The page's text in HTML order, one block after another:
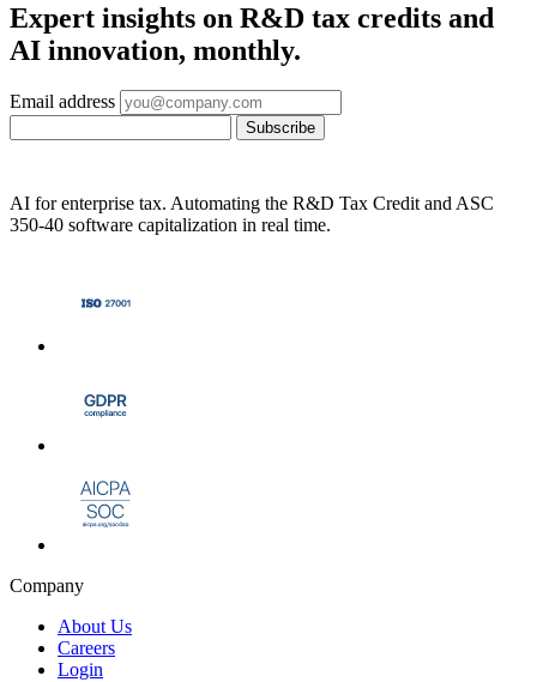
Expert insights on R&D tax credits and
AI innovation, monthly.
Email address
Subscribe
AI for enterprise tax. Automating the R&D Tax Credit and ASC
350-40 software capitalization in real time.
Company
About Us
Careers
Login